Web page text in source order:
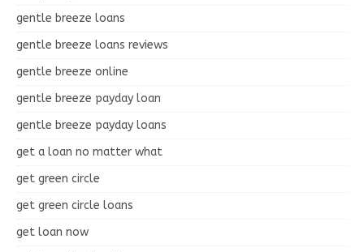
gentle breeze loans
gentle breeze loans reviews
gentle breeze online
gentle breeze payday loan
gentle breeze payday loans
get a loan no matter what
get green circle
get green circle loans
get loan now